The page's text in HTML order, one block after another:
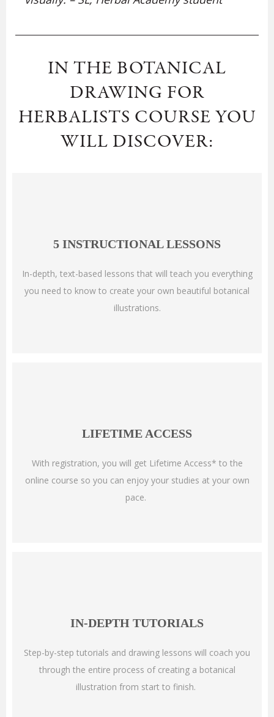
IN THE BOTANICAL
DRAWING FOR
HERBALISTS COURSE YOU
WILL DISCOVER:
5 INSTRUCTIONAL LESSONS
In-depth, text-based lessons that will teach you everything
you need to know to create your own beautiful botanical
illustrations.
LIFETIME ACCESS
With registration, you will get Lifetime Access* to the
online course so you can enjoy your studies at your own
pace.
IN-DEPTH TUTORIALS
Step-by-step tutorials and drawing lessons will coach you
through the entire process of creating a botanical
illustration from start to finish.